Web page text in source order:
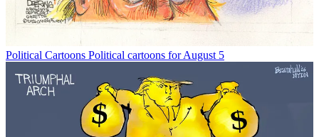
Political Cartoons Political cartoons for August 5